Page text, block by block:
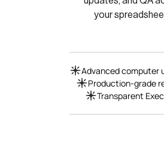
your
Advanced computer
Production-grade
Transparent